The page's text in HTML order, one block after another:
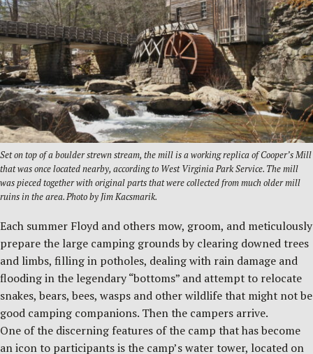
Set on top of a boulder strewn stream, the mill is a working replica of Cooper’s Mill
that was once located nearby, according to West Virginia Park Service. The mill
was pieced together with original parts that were collected from much older mill
ruins in the area. Photo by Jim Kacsmarik.
Each summer Floyd and others mow, groom, and meticulously
prepare the large camping grounds by clearing downed trees
and limbs, filling in potholes, dealing with rain damage and
flooding in the legendary “bottoms” and attempt to relocate
snakes, bears, bees, wasps and other wildlife that might not be
good camping companions. Then the campers arrive.
One of the discerning features of the camp that has become
an icon to participants is the camp’s water tower, located on